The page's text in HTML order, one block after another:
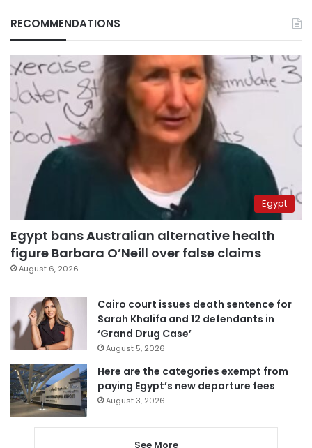
RECOMMENDATIONS
Egypt
Egypt bans Australian alternative health
figure Barbara O’Neill over false claims
August 6, 2026
Cairo court issues death sentence for
Sarah Khalifa and 12 defendants in
‘Grand Drug Case’
August 5, 2026
Here are the categories exempt from
paying Egypt’s new departure fees
August 3, 2026
See More